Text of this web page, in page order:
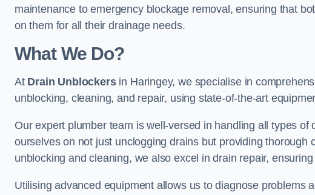
maintenance to emergency blockage removal, ensuring that
on them for all their drainage needs.
What We Do?
At Drain Unblockersin Haringey, we specialise in
unblocking, cleaning, and repair, using state-of-the-art
Our expert plumber team is well-versed in handling all types
ourselves on not just unclogging drains but providing
unblocking and cleaning, we also excel in drain repair,
Utilising advanced equipment allows us to diagnose problems